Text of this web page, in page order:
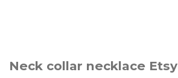
Neck collar necklace Etsy